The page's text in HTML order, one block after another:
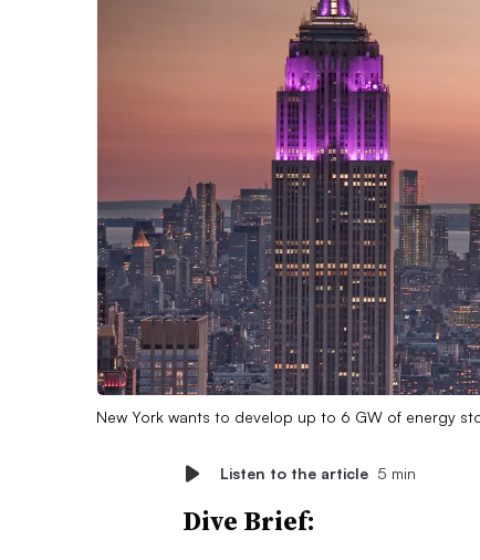
New York wants to develop up to 6 GW of energy
Listen to the article 5 min
Dive Brief: